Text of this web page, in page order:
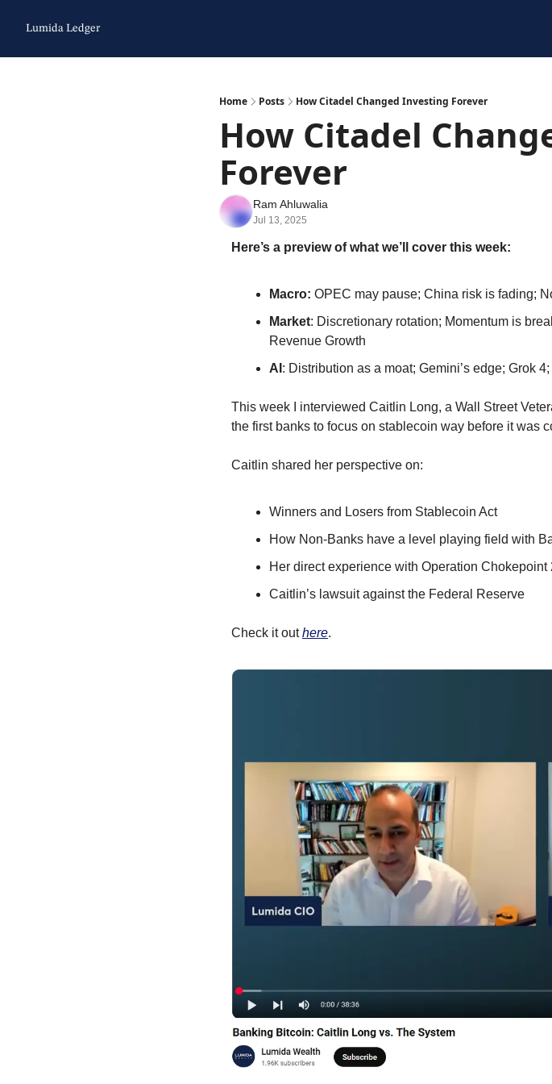
Lumida Ledger
Home Posts How Citadel Changed Investing Forever
How Citadel
Forever
Ram Ahluwalia
Jul 13, 2025
Here’s a preview of what we’ll cover this week:
Macro: OPEC may pause; China risk is fading;
Market: Discretionary rotation; Momentum is
Revenue Growth
AI : Distribution as a moat; Gemini’s edge; Grok
This week I interviewed Caitlin Long, a Wall Street
the first banks to focus on stablecoin way before it was
Caitlin shared her perspective on:
Winners and Losers from Stablecoin Act
How Non-Banks have a level playing field with
Her direct experience with Operation Chokepoint
Caitlin’s lawsuit against the Federal Reserve
Check it out here.